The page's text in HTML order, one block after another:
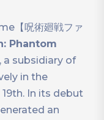
【呪術廻戦ファ
Phantom
, a subsidiary of
in the
In its debut
an